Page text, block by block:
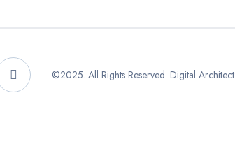
©2025. All Rights Reserved. Digital Architect